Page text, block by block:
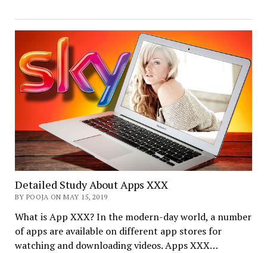
Detailed Study About Apps XXX
BY POOJA ON MAY 15, 2019
What is App XXX? In the modern-day world, a number
of apps are available on different app stores for
watching and downloading videos. Apps XXX…